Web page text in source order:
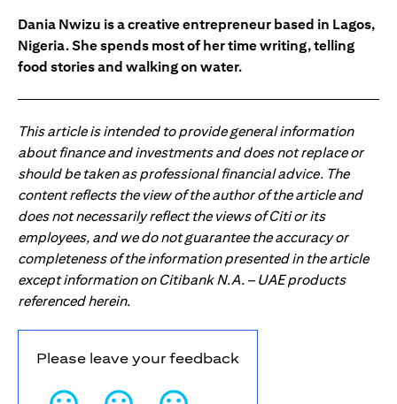
Dania Nwizu is a creative entrepreneur based in Lagos,
Nigeria. She spends most of her time writing, telling
food stories and walking on water.
This article is intended to provide general information
about finance and investments and does not replace or
should be taken as professional financial advice. The
content reflects the view of the author of the article and
does not necessarily reflect the views of Citi or its
employees, and we do not guarantee the accuracy or
completeness of the information presented in the article
except information on Citibank N.A. – UAE products
referenced herein.
Please leave your feedback